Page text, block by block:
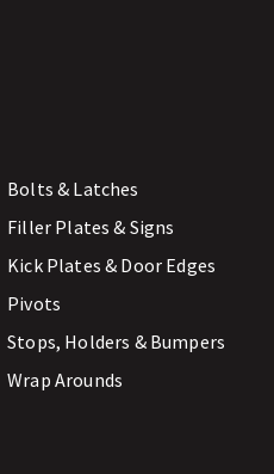
Bolts & Latches
Filler Plates & Signs
Kick Plates & Door Edges
Pivots
Stops, Holders & Bumpers
Wrap Arounds